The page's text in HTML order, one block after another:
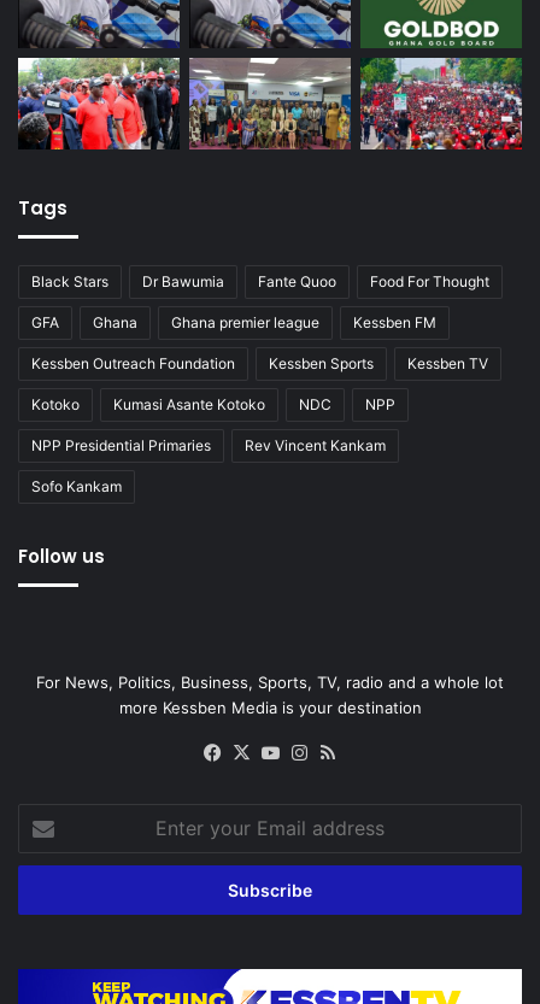
Tags
Black Stars Dr Bawumia Fante Quoo Food For Thought
GFA Ghana Ghana premier league Kessben FM
Kessben Outreach Foundation Kessben Sports Kessben TV
Kotoko Kumasi Asante Kotoko NDC NPP
NPP Presidential Primaries Rev Vincent Kankam
Sofo Kankam
Follow us
For News, Politics, Business, Sports, TV, radio and a whole lot
more Kessben Media is your destination
Facebook
X YouTubeInstagram
your
Email